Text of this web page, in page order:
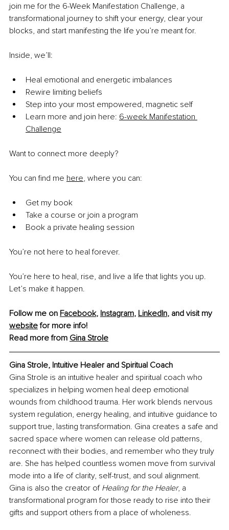
join me for the 6-Week Manifestation Challenge, a
transformational journey to shift your energy, clear your
blocks, and start manifesting the life you’re meant for.
Inside, we’ll:
Heal emotional and energetic imbalances
Rewire limiting beliefs
Step into your most empowered, magnetic self
Learn more and join here: 6-week Manifestation
Challenge
Want to connect more deeply?
You can find me here, where you can:
Get my book
Take a course or join a program
Book a private healing session
You’re not here to heal forever.
You’re here to heal, rise, and live a life that lights you up.
Let’s make it happen.
Follow me on Facebook, Instagram, LinkedIn, and visit my
website for more info!
Read more from Gina Strole
Gina Strole, Intuitive Healer and Spiritual Coach
Gina Strole is an intuitive healer and spiritual coach who
specializes in helping women heal deep emotional
wounds from childhood trauma. Her work blends nervous
system regulation, energy healing, and intuitive guidance to
support true, lasting transformation. Gina creates a safe and
sacred space where women can release old patterns,
reconnect with their bodies, and remember who they truly
are. She has helped countless women move from survival
mode into a life of clarity, self-trust, and soul alignment.
Gina is also the creator of Healing for the Healer, a
transformational program for those ready to rise into their
gifts and support others from a place of wholeness.